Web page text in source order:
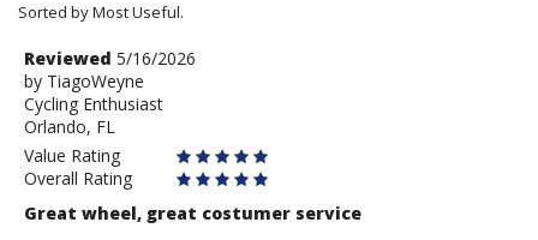
Sorted by Most Useful.
User
submitted
reviews
Review
by
TiagoWeyne
Reviewed 5/16/2026
by TiagoWeyne
Cycling Enthusiast
Orlando, FL
Value Rating
Overall Rating
Great wheel, great costumer service